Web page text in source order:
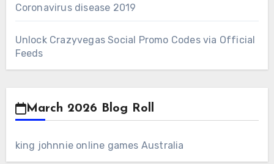
Coronavirus disease 2019
Unlock Crazyvegas Social Promo Codes via Official
Feeds
March 2026 Blog Roll
king johnnie online games Australia